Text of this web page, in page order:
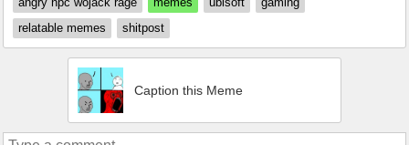
relatable memes
shitpost
Caption this Meme